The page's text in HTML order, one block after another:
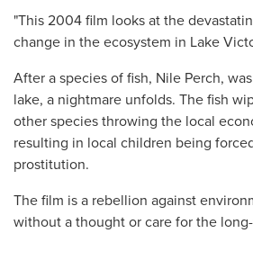
"This 2004 film looks at the
change in the ecosystem in Lake
After a species of fish, Nile Perch,
lake, a nightmare unfolds. The fish
other species throwing the local
resulting in local children being
prostitution.
The film is a rebellion against
without a thought or care for the